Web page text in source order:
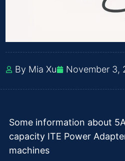
By Mia Xu November 3,
Some information about
capacity ITE Power
machines